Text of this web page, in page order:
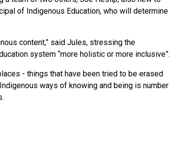
of Indigenous Education, who will determine
content,” said Jules, stressing the
system “more holistic or more inclusive”.
- things that have been tried to be erased
ways of knowing and being is number